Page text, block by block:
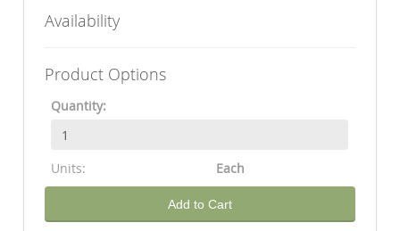
Availability
Product Options
Quantity:
Units: Each
Add to Cart